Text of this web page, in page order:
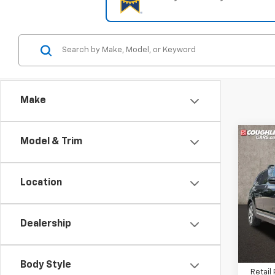
Make
Model & Trim
Location
Dealership
Body Style
Used
S
VIN:
Retail